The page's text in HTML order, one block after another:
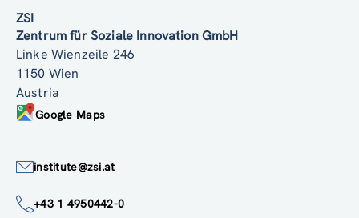
ZSI
Zentrum für Soziale Innovation GmbH
Linke Wienzeile 246
1150 Wien
Austria
Google Maps
institute@zsi.at
+43 1 4950442-0